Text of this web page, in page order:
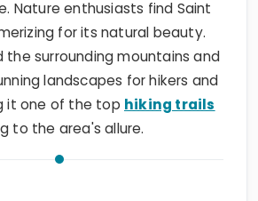
Nature enthusiasts find Saint
for its natural beauty.
the surrounding mountains and
landscapes for hikers and
it one of the top hiking trails
to the area's allure.